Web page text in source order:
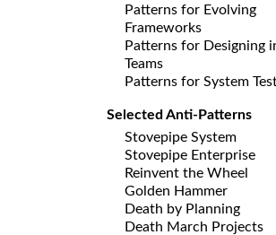
Patterns for Evolving
Frameworks
Patterns for Designing
Teams
Patterns for System
Selected Anti-Patterns
Stovepipe System
Stovepipe Enterprise
Reinvent the Wheel
Golden Hammer
Death by Planning
Death March Projects